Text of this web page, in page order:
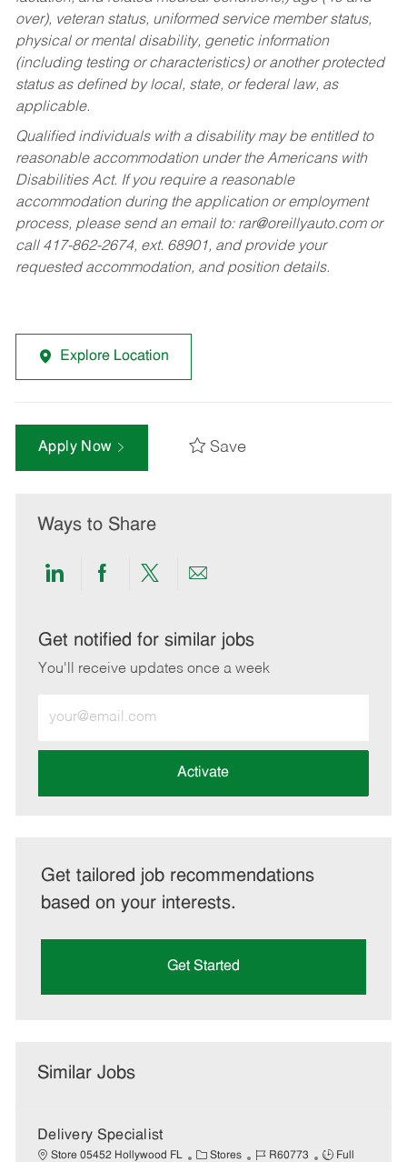
over), veteran status, uniformed service member status,
physical or mental disability, genetic information
(including testing or characteristics) or another protected
status as defined by local, state, or federal law, as
applicable.
Qualified individuals with a disability may be entitled to
reasonable accommodation under the Americans with
Disabilities Act. If you require a reasonable
accommodation during the application or employment
process, please send an email to: rar@oreillyauto.comor
call 417-862-2674, ext. 68901, and provide your
requested accommodation, and position details.
Explore Location
Apply Now Save
Ways to Share
Share
LinkedIn
Share
Facebook
Share
twitter
Share
email
Get notified for similar jobs
You'll receive updates once a week
Email
address
Activate
Get tailored job recommendations
based on your interests.
Get Started
Similar Jobs
Delivery Specialist
Store 05452 Hollywood FL
C Stores
J
R60773
J
Full